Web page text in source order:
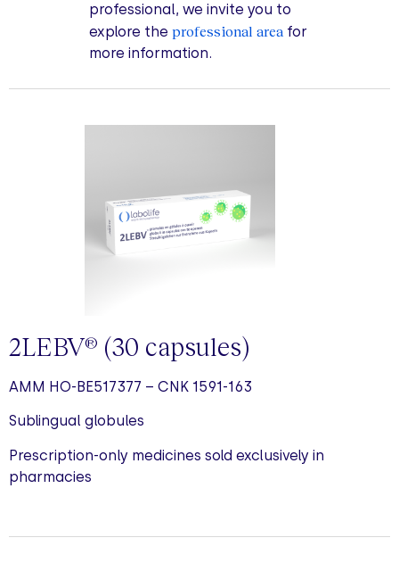
professional, we invite you to
explore the professional area for
more information.
2LEBV® (30 capsules)
AMM HO-BE517377 – CNK 1591-163
Sublingual globules
Prescription-only medicines sold exclusively in
pharmacies